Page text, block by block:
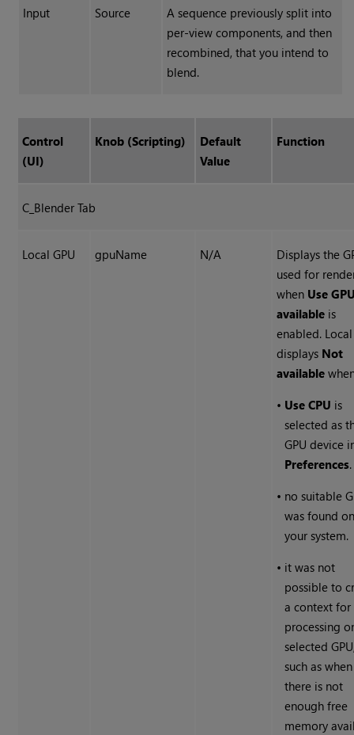
Input Source
A sequence previously split into
per-view components, and then
recombined, that you intend to
blend.
Control
(UI)
Knob (Scripting)
Default
Value
Function
C_Blender Tab
Local GPU gpuName N/A
Displays the
used for
when Use
available is
enabled. Local
displays Not
available
• Use CPU is
selected as
GPU device
Preferences.
• no suitable
was found
your system.
• it was not
possible to
a context for
processing
selected
such as when
there is not
enough free
memory